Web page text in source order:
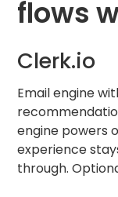
flows
Clerk.io
Email engine
engine powers
experience
through.